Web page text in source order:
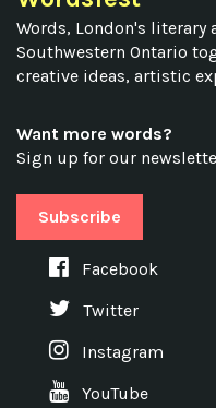
Words, London's literary
Southwestern Ontario
creative ideas, artistic
Want more words?
Sign up for our
Subscribe
Facebook
Twitter
Instagram
YouTube